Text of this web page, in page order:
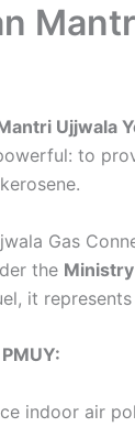
Ujjwala
to
Gas
the
it
indoor air